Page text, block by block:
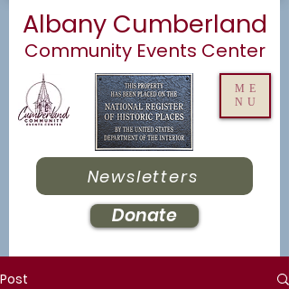
ME
NU
Newsletters
Albany Cumberland
Community Events Center
Donate
Post